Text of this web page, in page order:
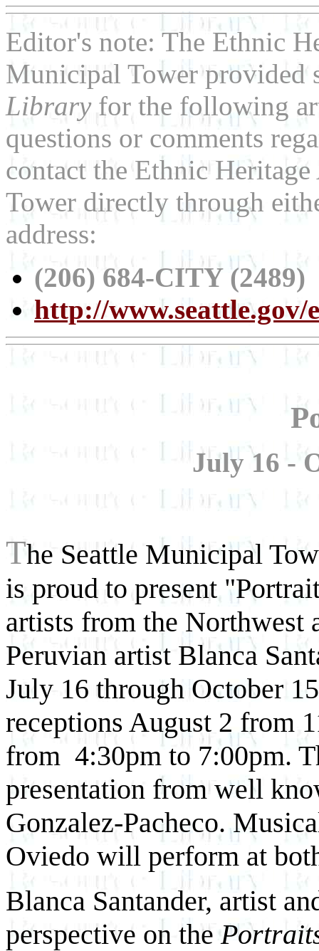
Editor's note: The Ethnic
Municipal Tower provided
Library for the following
questions or comments
contact the Ethnic
Tower directly through
address:
(206) 684-CITY (2489)
http://
July 16 -
The Seattle Municipal
is proud to present
artists from the Northwest
Peruvian artist Blanca
July 16 through October
receptions August 2 from
from 4:30pm to 7:00pm.
presentation from well
Gonzalez-Pacheco.
Oviedo will perform at
Blanca Santander, artist
perspective on the